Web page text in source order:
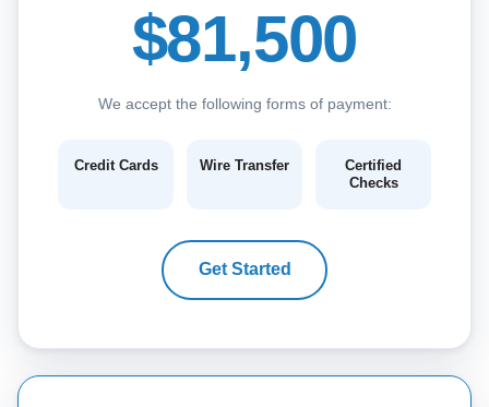
$81,500
We accept the following forms of payment:
Credit Cards Wire Transfer
Certified
Checks
Get Started